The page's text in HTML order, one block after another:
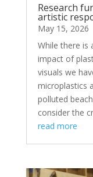
Research
artistic
May 15, 2026
While there is
impact of
visuals we
microplastics
polluted
consider the
read more